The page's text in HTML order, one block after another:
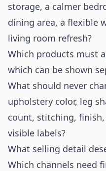
storage, a calmer
dining area, a flexible
living room refresh?
Which products must
which can be shown
What should never
upholstery color, leg
count, stitching,
visible labels?
What selling detail
Which channels need